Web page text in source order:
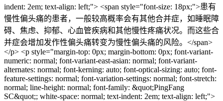
indent: 2em; text-align: left;"> <span style="font-size: 18px;">患有
慢性偏头痛的患者，一般较高概率会有其他合并症，如睡眠障
碍、焦虑、抑郁、心血管疾病和其他慢性疼痛状况。而这些合
并症会增加发作性偏头痛转变为慢性偏头痛的风险。</span>
</p> <p style="margin-top: 0px; margin-bottom: 0px; font-variant-
numeric: normal; font-variant-east-asian: normal; font-variant-
alternates: normal; font-kerning: auto; font-optical-sizing: auto; font-
feature-settings: normal; font-variation-settings: normal; font-stretch:
normal; line-height: normal; font-family: &quot;PingFang
SC&quot;; white-space: normal; text-indent: 2em; text-align: left;">